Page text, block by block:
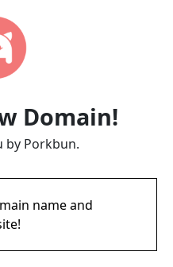
Domain!
by Porkbun.
name and